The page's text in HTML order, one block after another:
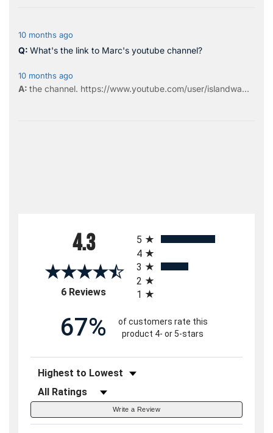
4.3
6 Reviews(opens in a new tab)
5
4
3
2
1
67%
of customers rate this
product 4- or 5-stars
Sort Reviews
Filter Reviews by Rating
Write a Review
10 months ago
What's the link to Marc's youtube channel?
10 months ago
the channel. https://www.youtube.com/user/islandwa...